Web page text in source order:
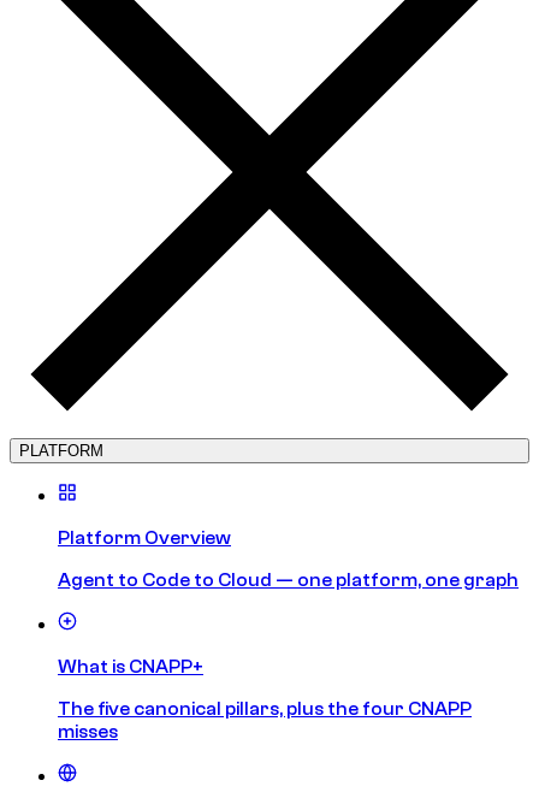
PLATFORM
Platform Overview
Agent to Code to Cloud — one platform, one graph
What is CNAPP+
The five canonical pillars, plus the four CNAPP
misses